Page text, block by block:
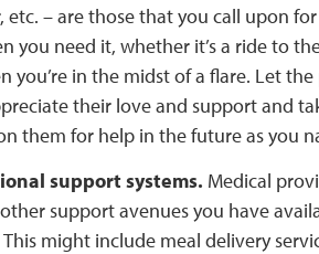
etc. – are those that you call upon
you need it, whether it’s a ride to
you’re in the midst of a flare. Let
their love and support and
them for help in the future as you
support systems. Medical
other support avenues you have
might include meal delivery